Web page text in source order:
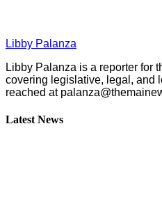
Libby Palanza
Libby Palanza is a reporter for
covering legislative, legal, and
reached at
Latest News